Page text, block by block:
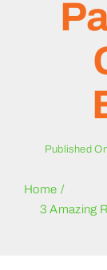
About Us
Contact Us
Published
Home
3 Amazing